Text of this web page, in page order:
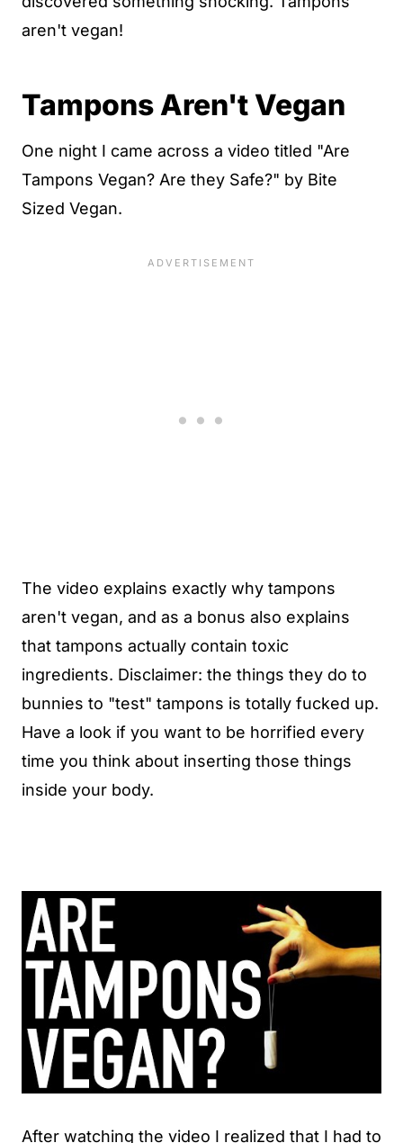
aren't vegan!
Tampons Aren't Vegan
One night I came across a video titled "Are
Tampons Vegan? Are they Safe?" by Bite
Sized Vegan.
The video explains exactly why tampons
aren't vegan, and as a bonus also explains
that tampons actually contain toxic
ingredients. Disclaimer: the things they do to
bunnies to "test" tampons is totally fucked up.
Have a look if you want to be horrified every
time you think about inserting those things
inside your body.
After watching the video I realized that I had to